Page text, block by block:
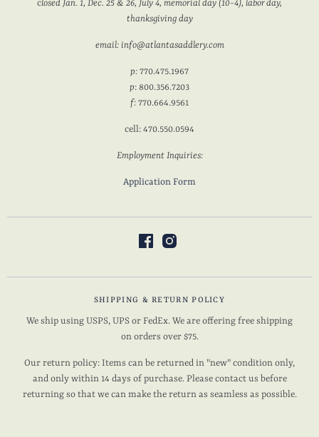
closed Jan. 1, Dec. 25 & 26, July 4, memorial day (10-4), labor day,
thanksgiving day
email: info@atlantasaddlery.com
p: 770.475.1967
p: 800.356.7203
f: 770.664.9561
cell: 470.550.0594
Employment Inquiries:
Application Form
SHIPPING & RETURN POLICY
We ship using USPS, UPS or FedEx. We are offering free shipping
on orders over $75.
Our return policy: Items can be returned in "new" condition only,
and only within 14 days of purchase. Please contact us before
returning so that we can make the return as seamless as possible.